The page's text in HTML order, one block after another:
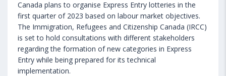
Canada plans to organise Express Entry lotteries in the
first quarter of 2023 based on labour market objectives.
The Immigration, Refugees and Citizenship Canada (IRCC)
is set to hold consultations with different stakeholders
regarding the formation of new categories in Express
Entry while being prepared for its technical
implementation.